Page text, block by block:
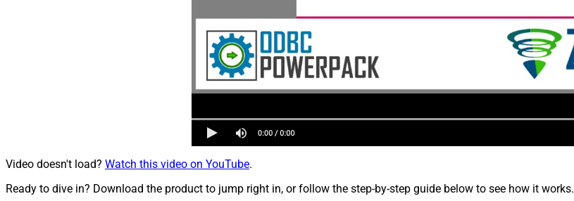
Video doesn't load? Watch this video on YouTube.
Ready to dive in? Download the product to jump right in, or follow the step-by-step guide below to see how it works.